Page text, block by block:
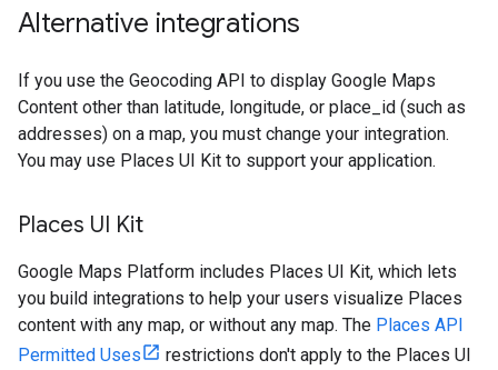
Alternative integrations
If you use the Geocoding API to display Google Maps
Content other than latitude, longitude, or place_id (such as
addresses) on a map, you must change your integration.
You may use Places UI Kit to support your application.
Places UI Kit
Google Maps Platform includes Places UI Kit, which lets
you build integrations to help your users visualize Places
content with any map, or without any map. The Places API
Permitted Uses
restrictions don't apply to the Places UI